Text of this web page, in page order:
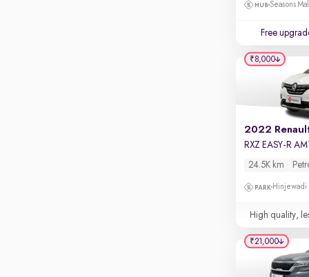
Seasons
Free
2022
RXZ EASY-R AMT
24.5K km
Hinjewadi
High quality,
₹8,000
₹21,000